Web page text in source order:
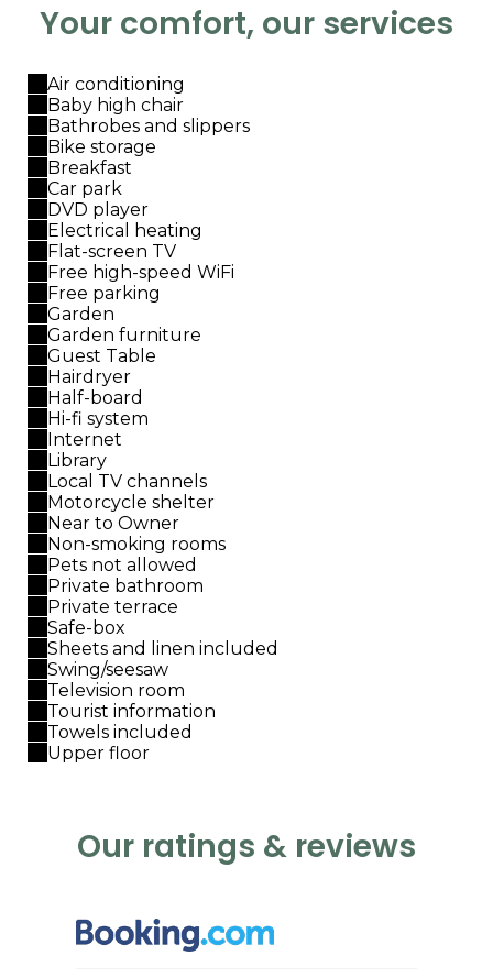
Your comfort, our services
Air conditioning
Baby high chair
Bathrobes and slippers
Bike storage
Breakfast
Car park
DVD player
Electrical heating
Flat-screen TV
Free high-speed WiFi
Free parking
Garden
Garden furniture
Guest Table
Hairdryer
Half-board
Hi-fi system
Internet
Library
Local TV channels
Motorcycle shelter
Near to Owner
Non-smoking rooms
Pets not allowed
Private bathroom
Private terrace
Safe-box
Sheets and linen included
Swing/seesaw
Television room
Tourist information
Towels included
Upper floor
Our ratings & reviews